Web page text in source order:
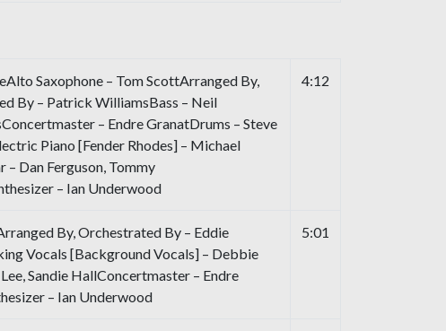
Saxophone – Tom ScottArranged By,
By – Patrick WilliamsBass – Neil
– Endre GranatDrums – Steve
Piano [Fender Rhodes] – Michael
– Dan Ferguson, Tommy
– Ian Underwood
4:12
By, Orchestrated By – Eddie
Vocals [Background Vocals] – Debbie
Sandie HallConcertmaster – Endre
– Ian Underwood
5:01